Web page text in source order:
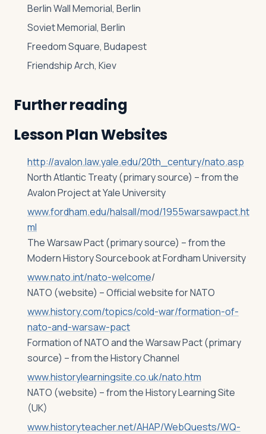
Berlin Wall Memorial, Berlin
Soviet Memorial, Berlin
Freedom Square, Budapest
Friendship Arch, Kiev
Further reading
Lesson Plan Websites
http://avalon.law.yale.edu/20th_century/nato.asp
North Atlantic Treaty (primary source) – from the
Avalon Project at Yale University
www.fordham.edu/halsall/mod/1955warsawpact.ht
ml
The Warsaw Pact (primary source) – from the
Modern History Sourcebook at Fordham University
www.nato.int/nato-welcome/
NATO (website) – Official website for NATO
www.history.com/topics/cold-war/formation-of-
nato-and-warsaw-pact
Formation of NATO and the Warsaw Pact (primary
source) – from the History Channel
www.historylearningsite.co.uk/nato.htm
NATO (website) – from the History Learning Site
(UK)
www.historyteacher.net/AHAP/WebQuests/WQ-